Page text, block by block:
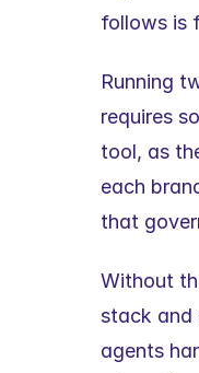
follows is
Running
requires
tool, as
each
that
Without
stack and
agents